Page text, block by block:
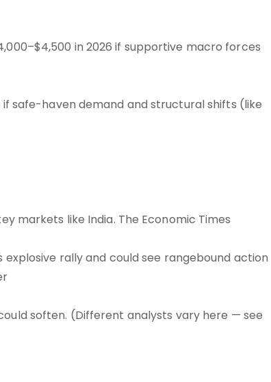
in 2026 if supportive macro forces
safe-haven demand and structural shifts (like
markets like India. The Economic Times
rally and could see rangebound action
soften. (Different analysts vary here — see